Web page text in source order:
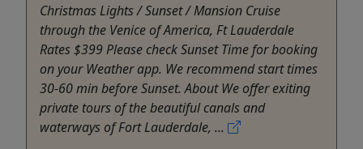
Christmas Lights / Sunset / Mansion Cruise
through the Venice of America, Ft Lauderdale
Rates $399 Please check Sunset Time for booking
on your Weather app. We recommend start times
30-60 min before Sunset. About We offer exiting
private tours of the beautiful canals and
waterways of Fort Lauderdale, ...